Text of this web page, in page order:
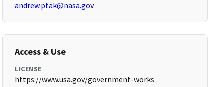
andrew.ptak@nasa.gov
Access & Use
LICENSE
https://www.usa.gov/government-works